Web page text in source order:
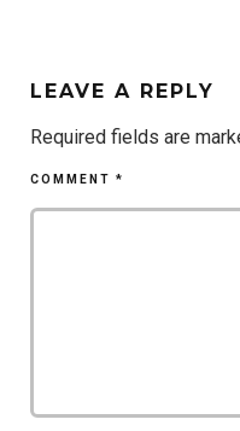
LEAVE A REPLY
Required fields are
COMMENT *